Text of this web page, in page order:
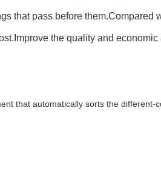
that pass before them.Compared
the quality and
that automatically sorts the different-